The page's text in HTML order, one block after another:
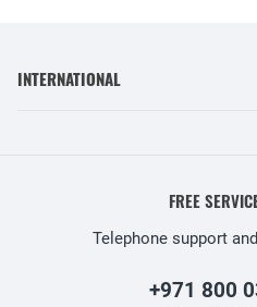
INTERNATIONAL
FREE
Telephone support
+971 800